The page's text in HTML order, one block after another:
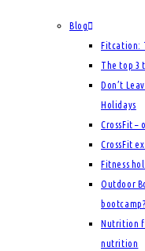
Blog
Fitcation:
The top 3
Don’t
Holidays
CrossFit –
CrossFit
Fitness
Outdoor
bootcamp?
Nutrition
nutrition